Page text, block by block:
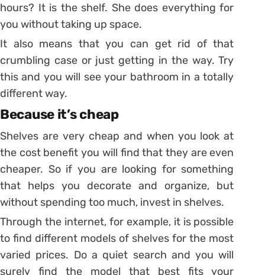
hours? It is the shelf. She does everything for
you without taking up space.
It also means that you can get rid of that
crumbling case or just getting in the way. Try
this and you will see your bathroom in a totally
different way.
Because it’s cheap
Shelves are very cheap and when you look at
the cost benefit you will find that they are even
cheaper. So if you are looking for something
that helps you decorate and organize, but
without spending too much, invest in shelves.
Through the internet, for example, it is possible
to find different models of shelves for the most
varied prices. Do a quiet search and you will
surely find the model that best fits your